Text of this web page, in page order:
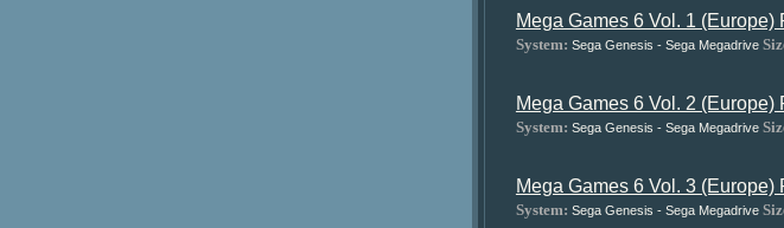
Mega Games 6 Vol. 1 (Europe)
System: Sega Genesis - Sega Megadrive
Mega Games 6 Vol. 2 (Europe)
System: Sega Genesis - Sega Megadrive
Mega Games 6 Vol. 3 (Europe)
System: Sega Genesis - Sega Megadrive